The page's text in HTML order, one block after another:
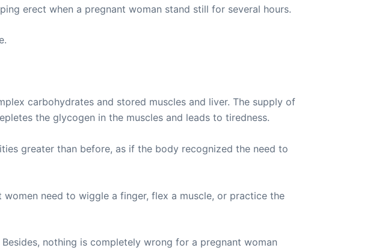
erect when a pregnant woman stand still for several hours.
carbohydrates and stored muscles and liver. The supply of
the glycogen in the muscles and leads to tiredness.
greater than before, as if the body recognized the need to
need to wiggle a finger, flex a muscle, or practice the
nothing is completely wrong for a pregnant woman